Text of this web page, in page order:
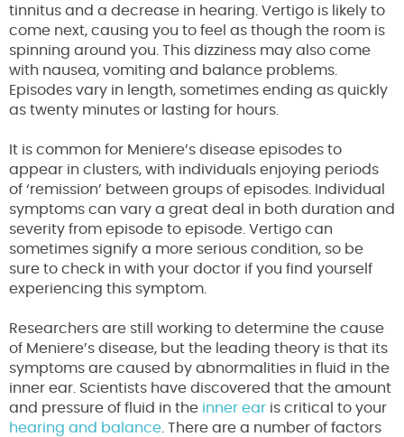
tinnitus and a decrease in hearing. Vertigo is likely to
come next, causing you to feel as though the room is
spinning around you. This dizziness may also come
with nausea, vomiting and balance problems.
Episodes vary in length, sometimes ending as quickly
as twenty minutes or lasting for hours.
It is common for Meniere’s disease episodes to
appear in clusters, with individuals enjoying periods
of ‘remission’ between groups of episodes. Individual
symptoms can vary a great deal in both duration and
severity from episode to episode. Vertigo can
sometimes signify a more serious condition, so be
sure to check in with your doctor if you find yourself
experiencing this symptom.
Researchers are still working to determine the cause
of Meniere’s disease, but the leading theory is that its
symptoms are caused by abnormalities in fluid in the
inner ear. Scientists have discovered that the amount
and pressure of fluid in the inner ear is critical to your
hearing and balance. There are a number of factors